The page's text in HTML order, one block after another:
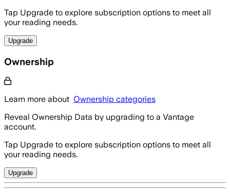
Tap Upgrade to explore subscription options to meet all
your reading needs.
Upgrade
Ownership
Learn more about Ownership categories
Reveal Ownership Data by upgrading to a Vantage
account.
Tap Upgrade to explore subscription options to meet all
your reading needs.
Upgrade